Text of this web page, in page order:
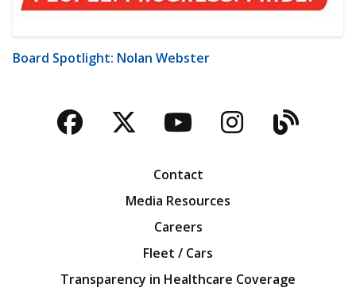
Board Spotlight: Nolan Webster
Facebook
TwitterYouTubeBlog
Contact
Media Resources
Careers
Fleet / Cars
Transparency in Healthcare Coverage